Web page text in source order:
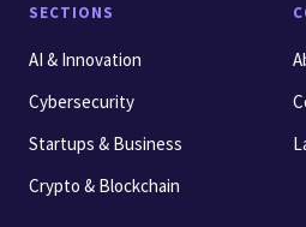
SECTIONS
AI & Innovation
Cybersecurity
Startups & Business
Crypto & Blockchain